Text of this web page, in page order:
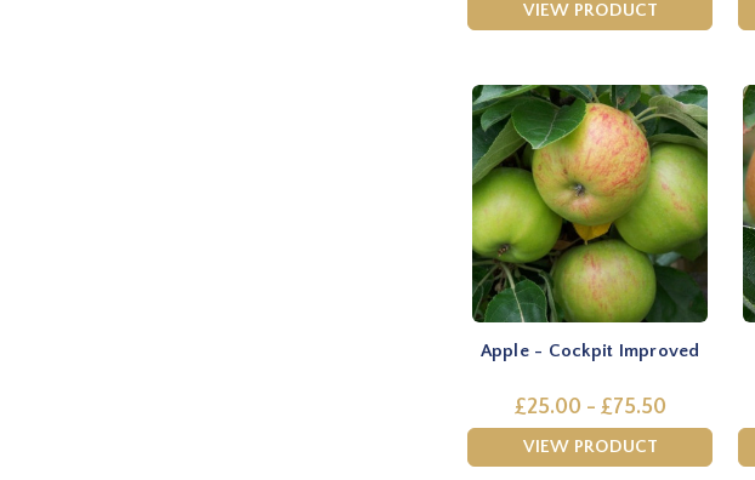
VIEW PRODUCT
Apple - Cockpit Improved
£25.00 - £75.50
VIEW PRODUCT